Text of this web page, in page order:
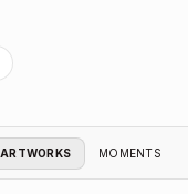
ARTWORKS MOMENTS